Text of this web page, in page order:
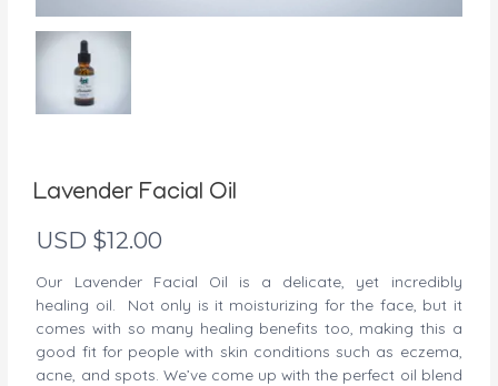
Lavender Facial Oil
USD $12.00
Our Lavender Facial Oil is a delicate, yet incredibly
healing oil. Not only is it moisturizing for the face, but it
comes with so many healing benefits too, making this a
good fit for people with skin conditions such as eczema,
acne, and spots. We’ve come up with the perfect oil blend